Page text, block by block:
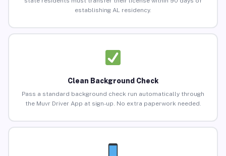
establishing AL residency.
Clean Background Check
Pass a standard background check run automatically through
the Muvr Driver App at sign-up. No extra paperwork needed.